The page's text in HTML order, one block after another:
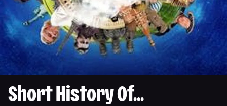
Short History Of...